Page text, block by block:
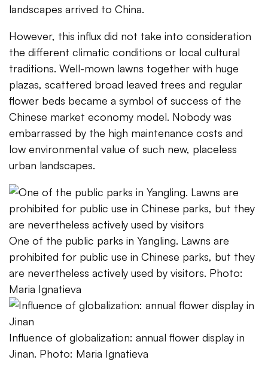
landscapes arrived to China.
However, this influx did not take into consideration
the different climatic conditions or local cultural
traditions. Well-mown lawns together with huge
plazas, scattered broad leaved trees and regular
flower beds became a symbol of success of the
Chinese market economy model. Nobody was
embarrassed by the high maintenance costs and
low environmental value of such new, placeless
urban landscapes.
One of the public parks in Yangling. Lawns are
prohibited for public use in Chinese parks, but they
are nevertheless actively used by visitors. Photo:
Maria Ignatieva
Influence of globalization: annual flower display in
Jinan. Photo: Maria Ignatieva